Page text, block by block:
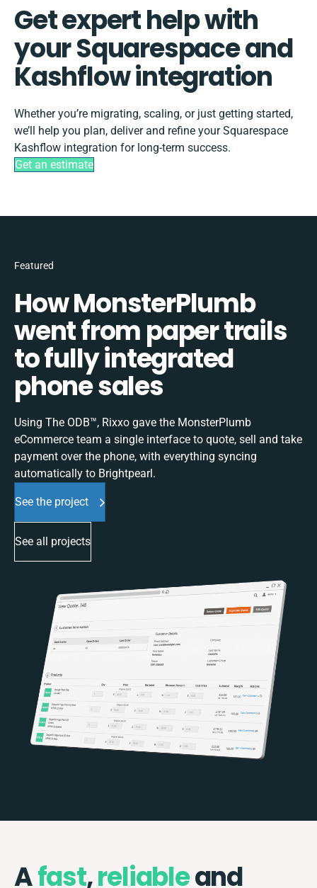
Get expert help with
your Squarespace and
Kashflow integration
Whether you’re migrating, scaling, or just getting started,
we’ll help you plan, deliver and refine your Squarespace
Kashflow integration for long-term success.
Get an estimate
Featured
How MonsterPlumb
went from paper trails
to fully integrated
phone sales
Using The ODB™, Rixxo gave the MonsterPlumb
eCommerce team a single interface to quote, sell and take
payment over the phone, with everything syncing
automatically to Brightpearl.
See the project
See all projects
Afast,reliableand